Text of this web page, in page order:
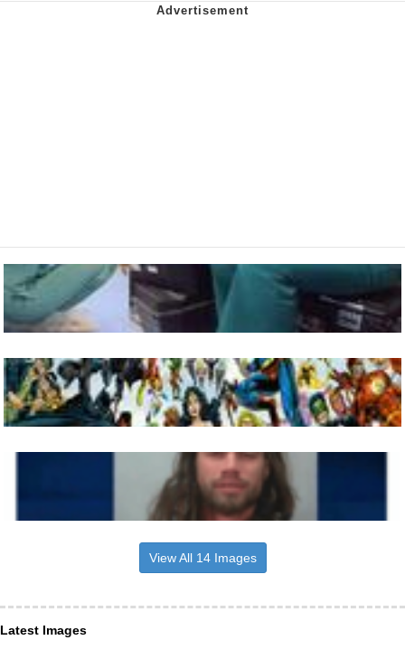
View All 14 Images
Latest Images